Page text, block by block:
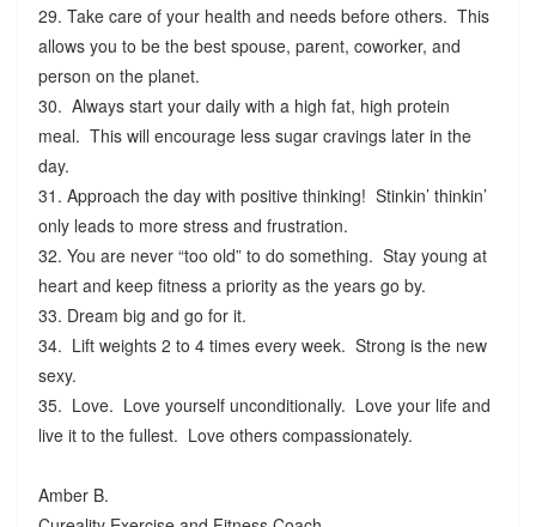
29. Take care of your health and needs before others. This
allows you to be the best spouse, parent, coworker, and
person on the planet.
30. Always start your daily with a high fat, high protein
meal. This will encourage less sugar cravings later in the
day.
31. Approach the day with positive thinking! Stinkin’ thinkin’
only leads to more stress and frustration.
32. You are never “too old” to do something. Stay young at
heart and keep fitness a priority as the years go by.
33. Dream big and go for it.
34. Lift weights 2 to 4 times every week. Strong is the new
sexy.
35. Love. Love yourself unconditionally. Love your life and
live it to the fullest. Love others compassionately.
Amber B.